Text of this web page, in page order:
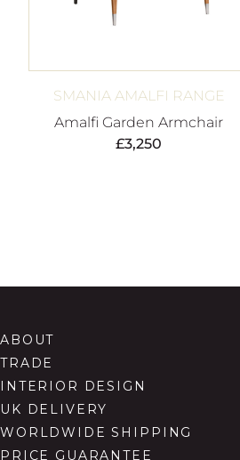
SMANIA AMALFI RANGE
Amalfi Garden Armchair
£3,250
ABOUT
TRADE
INTERIOR DESIGN
UK DELIVERY
WORLDWIDE SHIPPING
PRICE GUARANTEE